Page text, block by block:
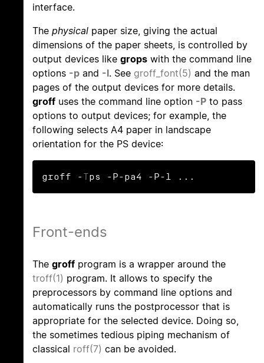
interface.
The physical paper size, giving the actual
dimensions of the paper sheets, is controlled by
output devices like grops with the command line
options -p and -l. See groff_font(5) and the man
pages of the output devices for more details.
groff uses the command line option -P to pass
options to output devices; for example, the
following selects A4 paper in landscape
orientation for the PS device:
groff -Tps -P-pa4 -P-l ...
Front-ends
The groff program is a wrapper around the
troff(1) program. It allows to specify the
preprocessors by command line options and
automatically runs the postprocessor that is
appropriate for the selected device. Doing so,
the sometimes tedious piping mechanism of
classical roff(7) can be avoided.